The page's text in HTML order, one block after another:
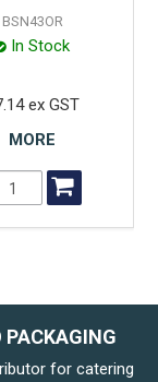
BSN43OR
In Stock
ex GST
MORE
PACKAGING
for catering